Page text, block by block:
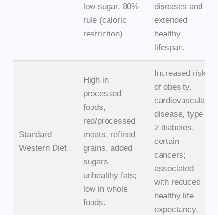
low sugar, 80%
rule (caloric
restriction).
diseases and
extended
healthy
lifespan.
Standard
Western Diet
High in
processed
foods,
red/processed
meats, refined
grains, added
sugars,
unhealthy fats;
low in whole
foods.
Increased risk
of obesity,
cardiovascular
disease, type
2 diabetes,
certain
cancers;
associated
with reduced
healthy life
expectancy.